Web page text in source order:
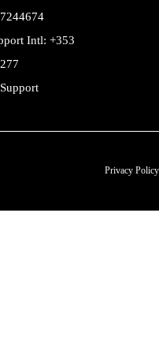
Intl: +353
Privacy Policy